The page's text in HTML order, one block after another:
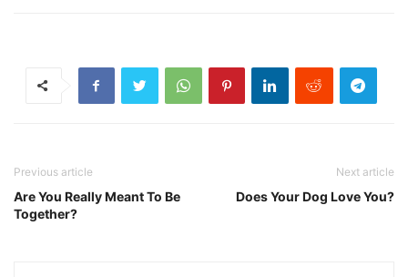
Previous article
Are You Really Meant To Be
Together?
Next article
Does Your Dog Love You?